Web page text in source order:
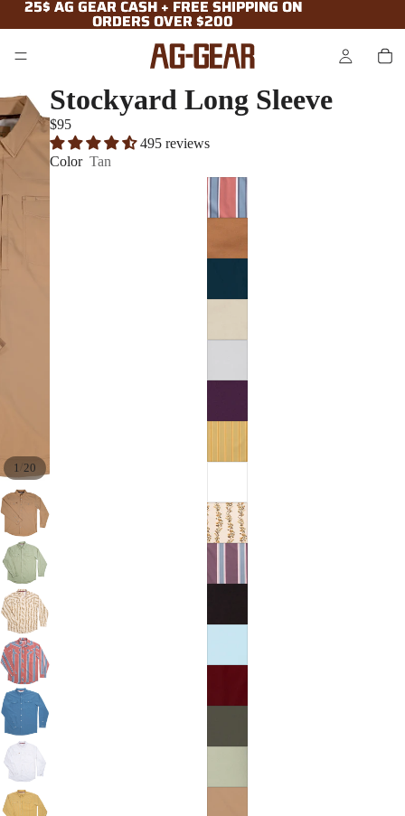
25$ AG GEAR CASH + FREE SHIPPING ON
ORDERS OVER $200
25$ AG GEAR CASH + FREE SHIPPING ON
ORDERS OVER $200
1 20
Stockyard Long Sleeve
$95
495 reviews
Color Tan